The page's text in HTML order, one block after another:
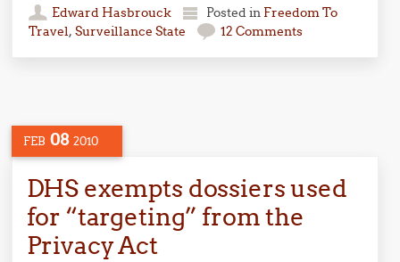
Edward Hasbrouck Posted in Freedom To
Travel,Surveillance State 12 Comments
FEB 08 2010
DHS exempts dossiers used
for “targeting” from the
Privacy Act